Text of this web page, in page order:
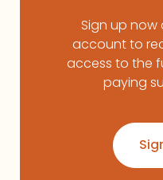
Sign up
account to
access to the
paying